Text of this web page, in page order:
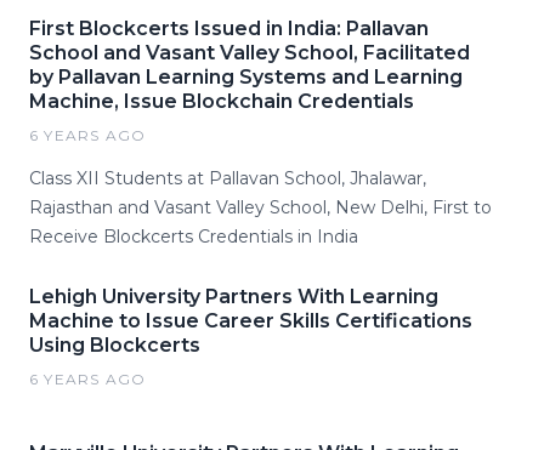
First Blockcerts Issued in India: Pallavan
School and Vasant Valley School, Facilitated
by Pallavan Learning Systems and Learning
Machine, Issue Blockchain Credentials
6 YEARS AGO
Class XII Students at Pallavan School, Jhalawar,
Rajasthan and Vasant Valley School, New Delhi, First to
Receive Blockcerts Credentials in India
Lehigh University Partners With Learning
Machine to Issue Career Skills Certifications
Using Blockcerts
6 YEARS AGO